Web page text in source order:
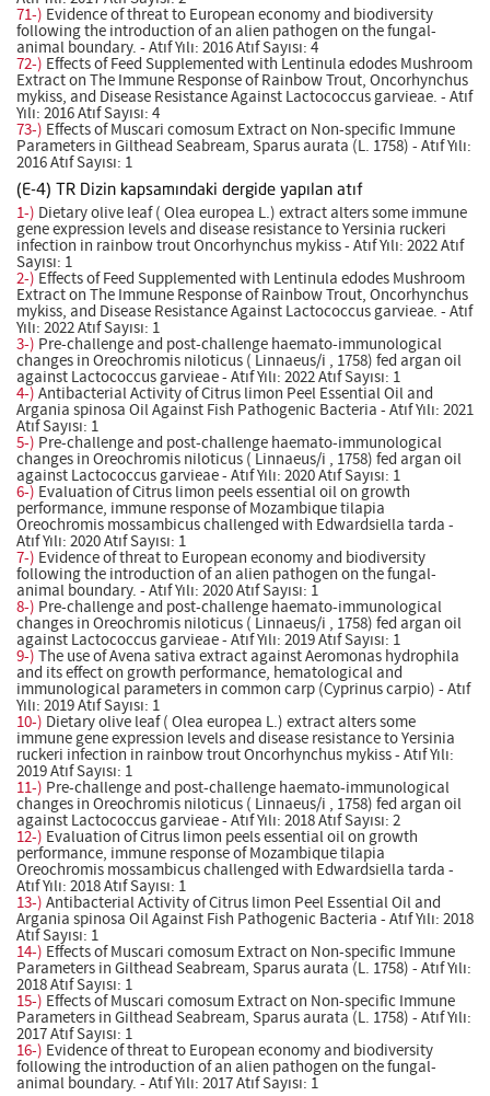
71-) Evidence of threat to European economy and biodiversity
following the introduction of an alien pathogen on the fungal-
animal boundary. - Atıf Yılı: 2016 Atıf Sayısı: 4
72-) Effects of Feed Supplemented with Lentinula edodes Mushroom
Extract on The Immune Response of Rainbow Trout, Oncorhynchus
mykiss, and Disease Resistance Against Lactococcus garvieae. - Atıf
Yılı: 2016 Atıf Sayısı: 4
73-) Effects of Muscari comosum Extract on Non-specific Immune
Parameters in Gilthead Seabream, Sparus aurata (L. 1758) - Atıf Yılı:
2016 Atıf Sayısı: 1
(E-4) TR Dizin kapsamındaki dergide yapılan atıf
1-) Dietary olive leaf ( Olea europea L.) extract alters some immune
gene expression levels and disease resistance to Yersinia ruckeri
infection in rainbow trout Oncorhynchus mykiss - Atıf Yılı: 2022 Atıf
Sayısı: 1
2-) Effects of Feed Supplemented with Lentinula edodes Mushroom
Extract on The Immune Response of Rainbow Trout, Oncorhynchus
mykiss, and Disease Resistance Against Lactococcus garvieae. - Atıf
Yılı: 2022 Atıf Sayısı: 1
3-) Pre-challenge and post-challenge haemato-immunological
changes in Oreochromis niloticus ( Linnaeus/i , 1758) fed argan oil
against Lactococcus garvieae - Atıf Yılı: 2022 Atıf Sayısı: 1
4-) Antibacterial Activity of Citrus limon Peel Essential Oil and
Argania spinosa Oil Against Fish Pathogenic Bacteria - Atıf Yılı: 2021
Atıf Sayısı: 1
5-) Pre-challenge and post-challenge haemato-immunological
changes in Oreochromis niloticus ( Linnaeus/i , 1758) fed argan oil
against Lactococcus garvieae - Atıf Yılı: 2020 Atıf Sayısı: 1
6-) Evaluation of Citrus limon peels essential oil on growth
performance, immune response of Mozambique tilapia
Oreochromis mossambicus challenged with Edwardsiella tarda -
Atıf Yılı: 2020 Atıf Sayısı: 1
7-) Evidence of threat to European economy and biodiversity
following the introduction of an alien pathogen on the fungal-
animal boundary. - Atıf Yılı: 2020 Atıf Sayısı: 1
8-) Pre-challenge and post-challenge haemato-immunological
changes in Oreochromis niloticus ( Linnaeus/i , 1758) fed argan oil
against Lactococcus garvieae - Atıf Yılı: 2019 Atıf Sayısı: 1
9-) The use of Avena sativa extract against Aeromonas hydrophila
and its effect on growth performance, hematological and
immunological parameters in common carp (Cyprinus carpio) - Atıf
Yılı: 2019 Atıf Sayısı: 1
10-) Dietary olive leaf ( Olea europea L.) extract alters some
immune gene expression levels and disease resistance to Yersinia
ruckeri infection in rainbow trout Oncorhynchus mykiss - Atıf Yılı:
2019 Atıf Sayısı: 1
11-) Pre-challenge and post-challenge haemato-immunological
changes in Oreochromis niloticus ( Linnaeus/i , 1758) fed argan oil
against Lactococcus garvieae - Atıf Yılı: 2018 Atıf Sayısı: 2
12-) Evaluation of Citrus limon peels essential oil on growth
performance, immune response of Mozambique tilapia
Oreochromis mossambicus challenged with Edwardsiella tarda -
Atıf Yılı: 2018 Atıf Sayısı: 1
13-) Antibacterial Activity of Citrus limon Peel Essential Oil and
Argania spinosa Oil Against Fish Pathogenic Bacteria - Atıf Yılı: 2018
Atıf Sayısı: 1
14-) Effects of Muscari comosum Extract on Non-specific Immune
Parameters in Gilthead Seabream, Sparus aurata (L. 1758) - Atıf Yılı:
2018 Atıf Sayısı: 1
15-) Effects of Muscari comosum Extract on Non-specific Immune
Parameters in Gilthead Seabream, Sparus aurata (L. 1758) - Atıf Yılı:
2017 Atıf Sayısı: 1
16-) Evidence of threat to European economy and biodiversity
following the introduction of an alien pathogen on the fungal-
animal boundary. - Atıf Yılı: 2017 Atıf Sayısı: 1